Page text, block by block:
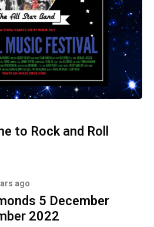
to Rock and Roll
ago
5 December
2022